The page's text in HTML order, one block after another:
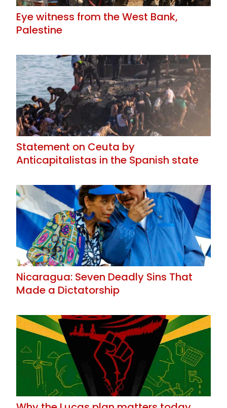
Eye witness from the West Bank,
Palestine
Statement on Ceuta by
Anticapitalistas in the Spanish state
Nicaragua: Seven Deadly Sins That
Made a Dictatorship